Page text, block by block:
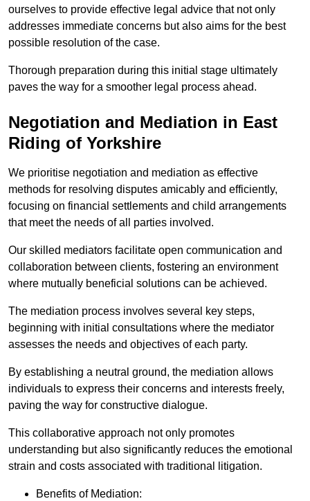
ourselves to provide effective legal advice that not only
addresses immediate concerns but also aims for the best
possible resolution of the case.
Thorough preparation during this initial stage ultimately
paves the way for a smoother legal process ahead.
Negotiation and Mediation in East
Riding of Yorkshire
We prioritise negotiation and mediation as effective
methods for resolving disputes amicably and efficiently,
focusing on financial settlements and child arrangements
that meet the needs of all parties involved.
Our skilled mediators facilitate open communication and
collaboration between clients, fostering an environment
where mutually beneficial solutions can be achieved.
The mediation process involves several key steps,
beginning with initial consultations where the mediator
assesses the needs and objectives of each party.
By establishing a neutral ground, the mediation allows
individuals to express their concerns and interests freely,
paving the way for constructive dialogue.
This collaborative approach not only promotes
understanding but also significantly reduces the emotional
strain and costs associated with traditional litigation.
Benefits of Mediation: